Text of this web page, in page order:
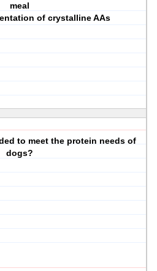
meal
of crystalline AAs
to meet the protein needs of
dogs?